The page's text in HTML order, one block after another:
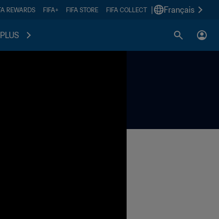
REWARDS FIFA+ FIFA STORE FIFA COLLECT Français
PLUS